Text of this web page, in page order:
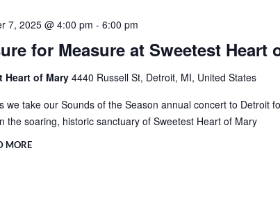
for Measure at Sweetest Heart
7, 2025 @ 4:00 pm - 6:00 pm
Heart of Mary 4440 Russell St, Detroit, MI, United States
we take our Sounds of the Season annual concert to Detroit
the soaring, historic sanctuary of Sweetest Heart of Mary
MORE